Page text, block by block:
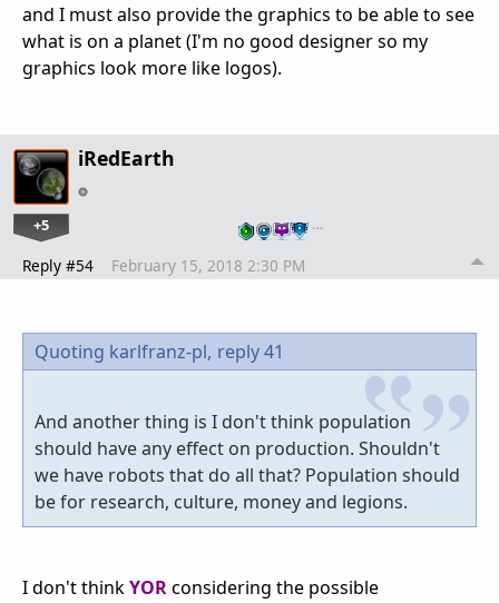
and I must also provide the graphics to be able to see
what is on a planet (I'm no good designer so my
graphics look more like logos).
iRedEarth
+5 …
Reply #54 February 15, 2018 2:30 PM
Quoting karlfranz-pl, reply 41
And another thing is I don't think population
should have any effect on production. Shouldn't
we have robots that do all that? Population should
be for research, culture, money and legions.
I don't thinkYORconsidering the possible